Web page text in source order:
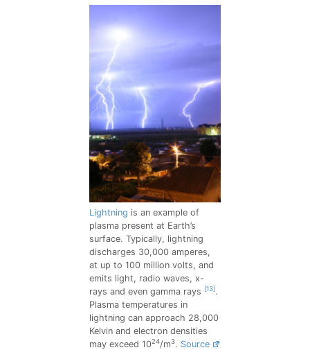
Lightning is an example of
plasma present at Earth’s
surface. Typically, lightning
discharges 30,000 amperes,
at up to 100 million volts, and
emits light, radio waves, x-
rays and even gamma rays
[13].
Plasma temperatures in
lightning can approach 28,000
Kelvin and electron densities
may exceed 1024/m3. Source